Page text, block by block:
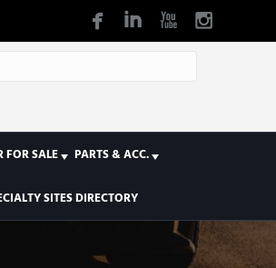
FOR SALE PARTS & ACC.
SITES DIRECTORY